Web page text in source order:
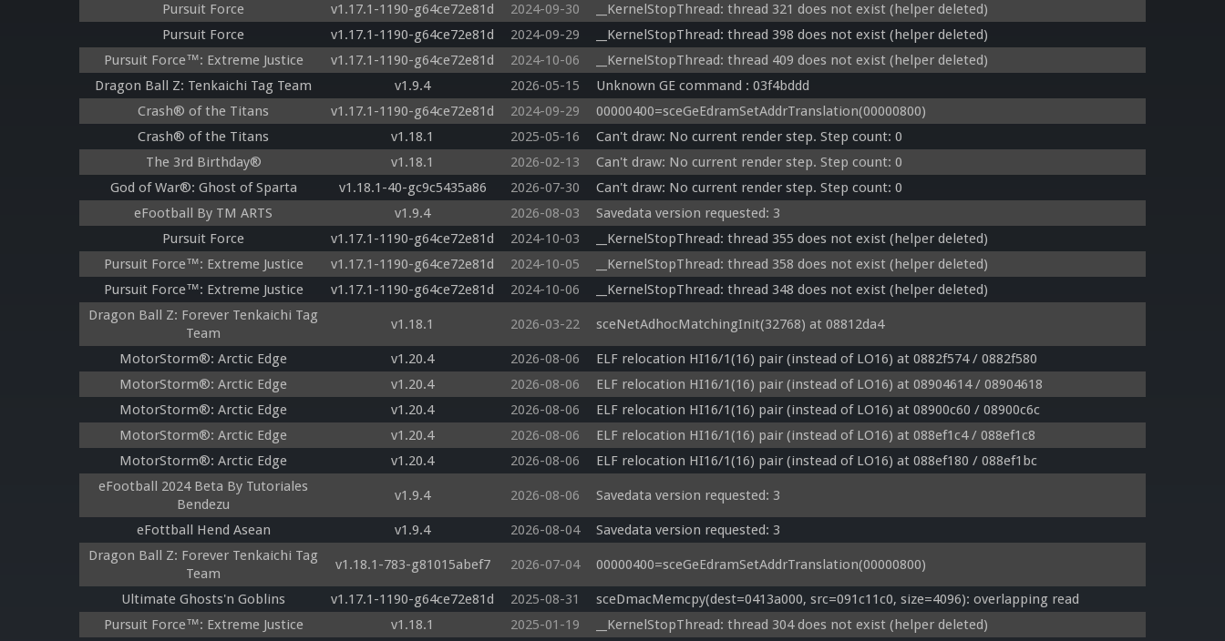
Pursuit Force
v1.17.1-1190-g64ce72e81d 2024-09-30
__KernelStopThread: thread 321 does not exist (helper deleted)
Pursuit Force
v1.17.1-1190-g64ce72e81d 2024-09-29
__KernelStopThread: thread 398 does not exist (helper deleted)
Pursuit Force™: Extreme Justice
v1.17.1-1190-g64ce72e81d 2024-10-06
__KernelStopThread: thread 409 does not exist (helper deleted)
Dragon Ball Z: Tenkaichi Tag Team
v1.9.4 2026-05-15
Unknown GE command : 03f4bddd
Crash® of the Titans
v1.17.1-1190-g64ce72e81d 2024-09-29
00000400=sceGeEdramSetAddrTranslation(00000800)
Crash® of the Titans
v1.18.1 2025-05-16
Can't draw: No current render step. Step count: 0
The 3rd Birthday®
v1.18.1 2026-02-13
Can't draw: No current render step. Step count: 0
God of War®: Ghost of Sparta
v1.18.1-40-gc9c5435a86 2026-07-30
Can't draw: No current render step. Step count: 0
eFootball By TM ARTS
v1.9.4 2026-08-03
Savedata version requested: 3
Pursuit Force
v1.17.1-1190-g64ce72e81d 2024-10-03
__KernelStopThread: thread 355 does not exist (helper deleted)
Pursuit Force™: Extreme Justice
v1.17.1-1190-g64ce72e81d 2024-10-05
__KernelStopThread: thread 358 does not exist (helper deleted)
Pursuit Force™: Extreme Justice
v1.17.1-1190-g64ce72e81d 2024-10-06
__KernelStopThread: thread 348 does not exist (helper deleted)
Dragon Ball Z: Forever Tenkaichi Tag
Team
v1.18.1 2026-03-22 sceNetAdhocMatchingInit(32768) at 08812da4
MotorStorm®: Arctic Edge v1.20.4 2026-08-06
ELF relocation HI16/1(16) pair (instead of LO16) at 0882f574 / 0882f580
MotorStorm®: Arctic Edge
v1.20.4 2026-08-06
ELF relocation HI16/1(16) pair (instead of LO16) at 08904614 / 08904618
MotorStorm®: Arctic Edge
v1.20.4 2026-08-06
ELF relocation HI16/1(16) pair (instead of LO16) at 08900c60 / 08900c6c
MotorStorm®: Arctic Edge
v1.20.4 2026-08-06
ELF relocation HI16/1(16) pair (instead of LO16) at 088ef1c4 / 088ef1c8
MotorStorm®: Arctic Edge
v1.20.4 2026-08-06
ELF relocation HI16/1(16) pair (instead of LO16) at 088ef180 / 088ef1bc
eFootball 2024 Beta By Tutoriales
Bendezu
v1.9.4 2026-08-06 Savedata version requested: 3
eFottball Hend Asean v1.9.4 2026-08-04
Savedata version requested: 3
Dragon Ball Z: Forever Tenkaichi Tag
Team
v1.18.1-783-g81015abef7 2026-07-04 00000400=sceGeEdramSetAddrTranslation(00000800)
Ultimate Ghosts'n Goblins v1.17.1-1190-g64ce72e81d 2025-08-31
sceDmacMemcpy(dest=0413a000, src=091c11c0, size=4096): overlapping read
Pursuit Force™: Extreme Justice
v1.18.1 2025-01-19 __KernelStopThread: thread 304 does not exist (helper deleted)